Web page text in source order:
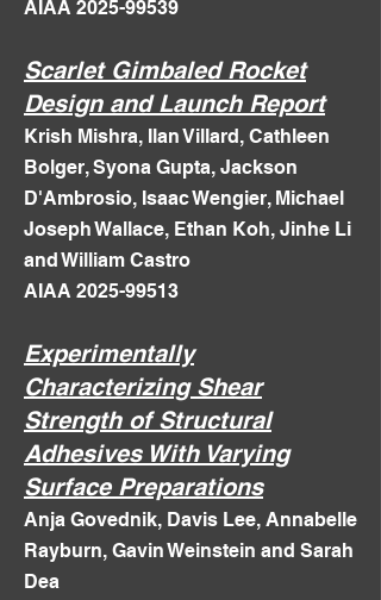
AIAA 2025-99539​
Scarlet Gimbaled Rocket
Design and Launch Report
Krish Mishra, Ilan Villard, Cathleen
Bolger, Syona Gupta, Jackson
D'Ambrosio, Isaac Wengier, Michael
Joseph Wallace, Ethan Koh, Jinhe Li
and William Castro
AIAA 2025-99513
Experimentally
Characterizing Shear
Strength of Structural
Adhesives With Varying
Surface Preparations
Anja Govednik, Davis Lee, Annabelle
Rayburn, Gavin Weinstein and Sarah
Dea